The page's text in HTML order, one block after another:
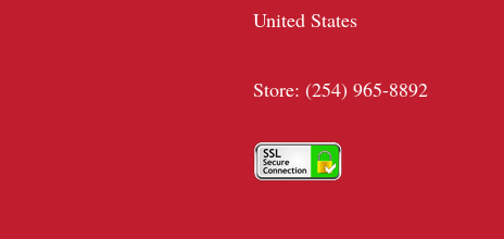
United States
Store: (254) 965-8892